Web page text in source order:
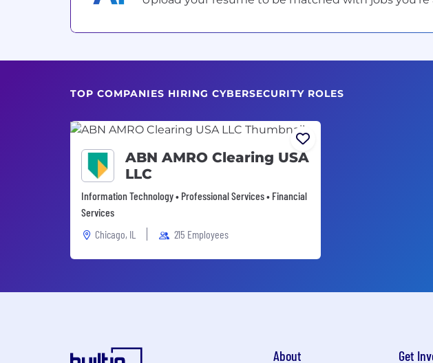
TOP COMPANIES HIRING CYBERSECURITY ROLES
ABN AMRO Clearing USA
LLC
Information Technology • Professional Services • Financial
Services
Chicago, IL
215 Employees
About Get